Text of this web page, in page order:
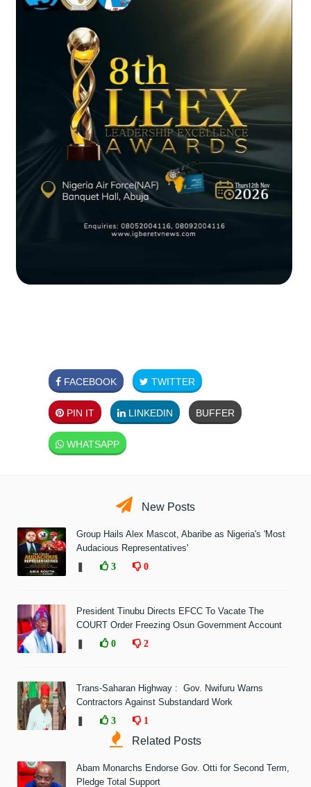
FACEBOOK TWITTER
PIN IT LINKEDIN BUFFER
WHATSAPP
New Posts
Group Hails Alex Mascot, Abaribe as Nigeria's 'Most
Audacious Representatives'
3 0
President Tinubu Directs EFCC To Vacate The
COURT Order Freezing Osun Government Account
0 2
Trans-Saharan Highway : Gov. Nwifuru Warns
Contractors Against Substandard Work
3 1
Related Posts
Abam Monarchs Endorse Gov. Otti for Second Term,
Pledge Total Support